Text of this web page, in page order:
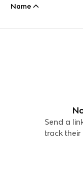
Name
Send a
track their